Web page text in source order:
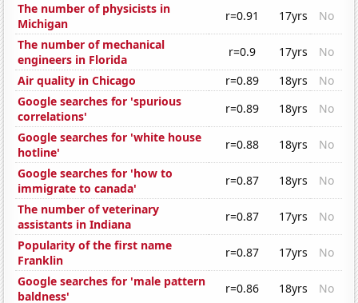
The number of physicists in
Michigan
r=0.91 17yrs
No
The number of mechanical
engineers in Florida
r=0.9 17yrs
No
Air quality in Chicago
r=0.89 18yrs
No
Google searches for 'spurious
correlations'
r=0.89 18yrs
No
Google searches for 'white house
hotline'
r=0.88 18yrs
No
Google searches for 'how to
immigrate to canada'
r=0.87 18yrs
No
The number of veterinary
assistants in Indiana
r=0.87 17yrs
No
Popularity of the first name
Franklin
r=0.87 17yrs
No
Google searches for 'male pattern
baldness'
r=0.86 18yrs No